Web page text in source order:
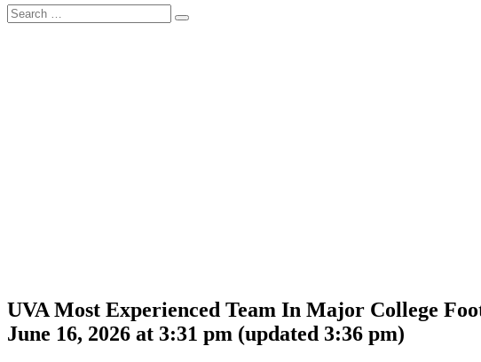
Search
for:
Search
UVA Most Experienced Team In Major College
June 16, 2026 at 3:31 pm (updated 3:36 pm)